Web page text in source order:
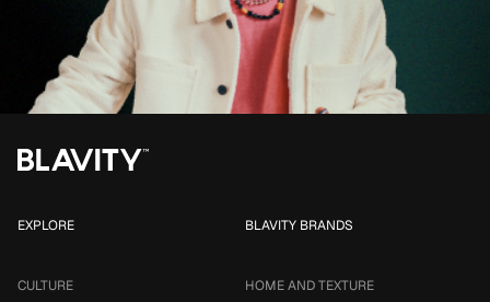
EXPLORE
CULTURE
BLAVITY BRANDS
HOME AND TEXTURE